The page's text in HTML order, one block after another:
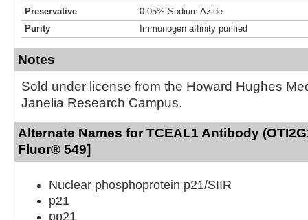
Preservative
0.05% Sodium Azide
Purity
Immunogen affinity purified
Notes
Sold under license from the Howard Hughes
Janelia Research Campus.
Alternate Names for TCEAL1 Antibody
Fluor® 549]
Nuclear phosphoprotein p21/SIIR
p21
pp21